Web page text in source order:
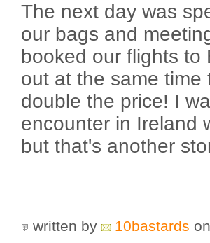
The next day was
our bags and
booked our flights to
out at the same
double the price! I
encounter in Ireland
but that's another
written by 10bastards